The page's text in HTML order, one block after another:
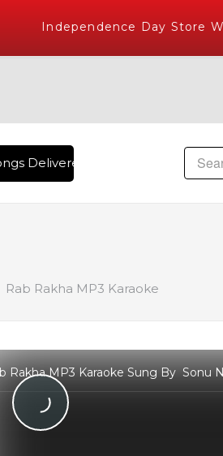
Independence Day Store
, The World's Largest
Rab Rakha MP3 Karaoke
Rakha MP3 Karaoke Sung By Sonu